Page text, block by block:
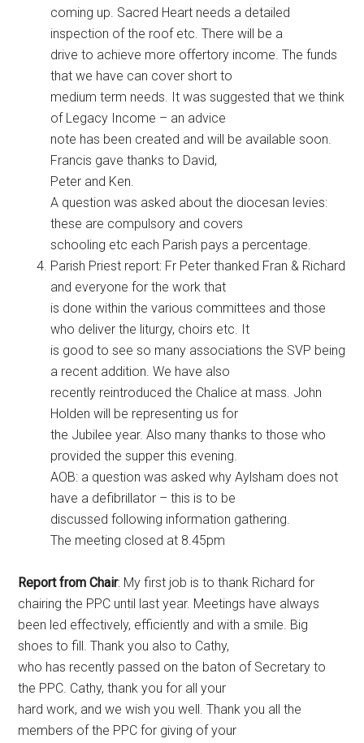
coming up. Sacred Heart needs a detailed
inspection of the roof etc. There will be a
drive to achieve more offertory income. The funds
that we have can cover short to
medium term needs. It was suggested that we think
of Legacy Income – an advice
note has been created and will be available soon.
Francis gave thanks to David,
Peter and Ken.
A question was asked about the diocesan levies:
these are compulsory and covers
schooling etc each Parish pays a percentage.
Parish Priest report: Fr Peter thanked Fran & Richard
and everyone for the work that
is done within the various committees and those
who deliver the liturgy, choirs etc. It
is good to see so many associations the SVP being
a recent addition. We have also
recently reintroduced the Chalice at mass. John
Holden will be representing us for
the Jubilee year. Also many thanks to those who
provided the supper this evening.
AOB: a question was asked why Aylsham does not
have a defibrillator – this is to be
discussed following information gathering.
The meeting closed at 8.45pm
Report from Chair: My first job is to thank Richard for
chairing the PPC until last year. Meetings have always
been led effectively, efficiently and with a smile. Big
shoes to fill. Thank you also to Cathy,
who has recently passed on the baton of Secretary to
the PPC. Cathy, thank you for all your
hard work, and we wish you well. Thank you all the
members of the PPC for giving of your